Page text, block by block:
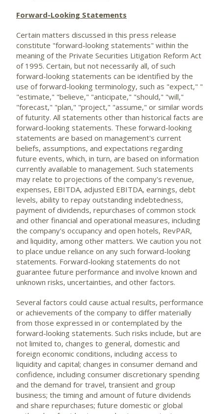
Forward-Looking Statements
Certain matters discussed in this press release
constitute "forward-looking statements" within the
meaning of the Private Securities Litigation Reform Act
of 1995. Certain, but not necessarily all, of such
forward-looking statements can be identified by the
use of forward-looking terminology, such as "expect," "
"estimate," "believe," "anticipate," "should," "will,"
"forecast," "plan," "project," "assume," or similar words
of futurity. All statements other than historical facts are
forward-looking statements. These forward-looking
statements are based on management's current
beliefs, assumptions, and expectations regarding
future events, which, in turn, are based on information
currently available to management. Such statements
may relate to projections of the company's revenue,
expenses, EBITDA, adjusted EBITDA, earnings, debt
levels, ability to repay outstanding indebtedness,
payment of dividends, repurchases of common stock
and other financial and operational measures, including
the company's occupancy and open hotels, RevPAR,
and liquidity, among other matters. We caution you not
to place undue reliance on any such forward-looking
statements. Forward-looking statements do not
guarantee future performance and involve known and
unknown risks, uncertainties, and other factors.
Several factors could cause actual results, performance
or achievements of the company to differ materially
from those expressed in or contemplated by the
forward-looking statements. Such risks include, but are
not limited to, changes to general, domestic and
foreign economic conditions, including access to
liquidity and capital; changes in consumer demand and
confidence, including consumer discretionary spending
and the demand for travel, transient and group
business; the timing and amount of future dividends
and share repurchases; future domestic or global